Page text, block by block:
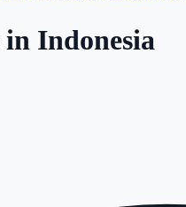
in Indonesia